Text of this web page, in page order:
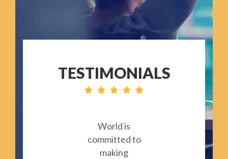
TESTIMONIALS
World is
committed to
making